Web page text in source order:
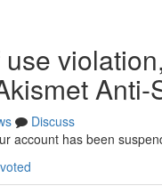
Anti-
Discuss
account has been